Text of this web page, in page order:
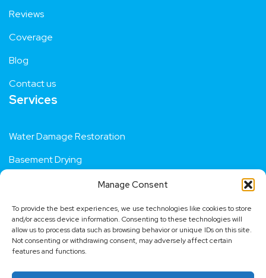
Manage Consent
To provide the best experiences, we use technologies like cookies to store
and/or access device information. Consenting to these technologies will
allow us to process data such as browsing behavior or unique IDs on this site.
Not consenting or withdrawing consent, may adversely affect certain
features and functions.
Contact us
Fire Damage Restoration
Dehumidifier Hire